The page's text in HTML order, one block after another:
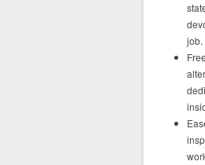
job.